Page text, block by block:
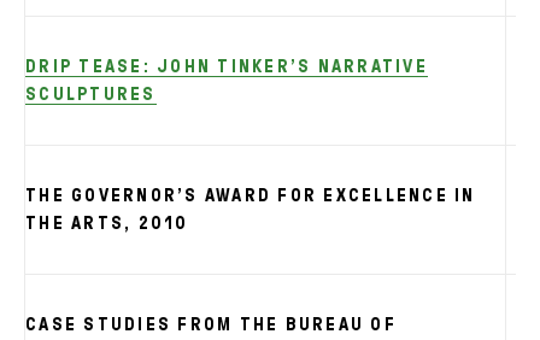
DRIP TEASE: JOHN TINKER’S NARRATIVE
SCULPTURES
THE GOVERNOR’S AWARD FOR EXCELLENCE IN
THE ARTS, 2010
CASE STUDIES FROM THE BUREAU OF